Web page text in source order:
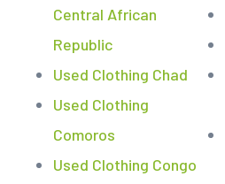
Central African
Republic
Used Clothing Chad
Used Clothing
Comoros
Used Clothing Congo